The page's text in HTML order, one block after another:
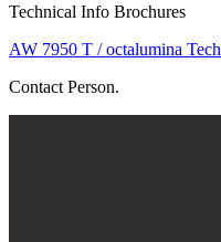
Technical Info Brochures
AW 7950 T / octalumina
Contact Person.